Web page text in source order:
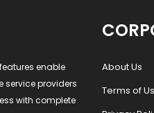
features enable
providers
with complete
About Us
Terms of